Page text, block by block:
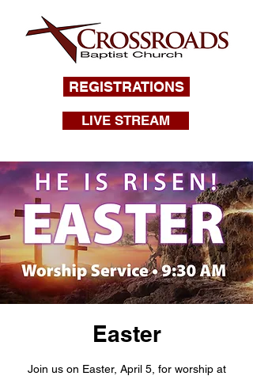
LIVE STREAM
REGISTRATIONS
Easter
Join us on Easter, April 5, for worship at